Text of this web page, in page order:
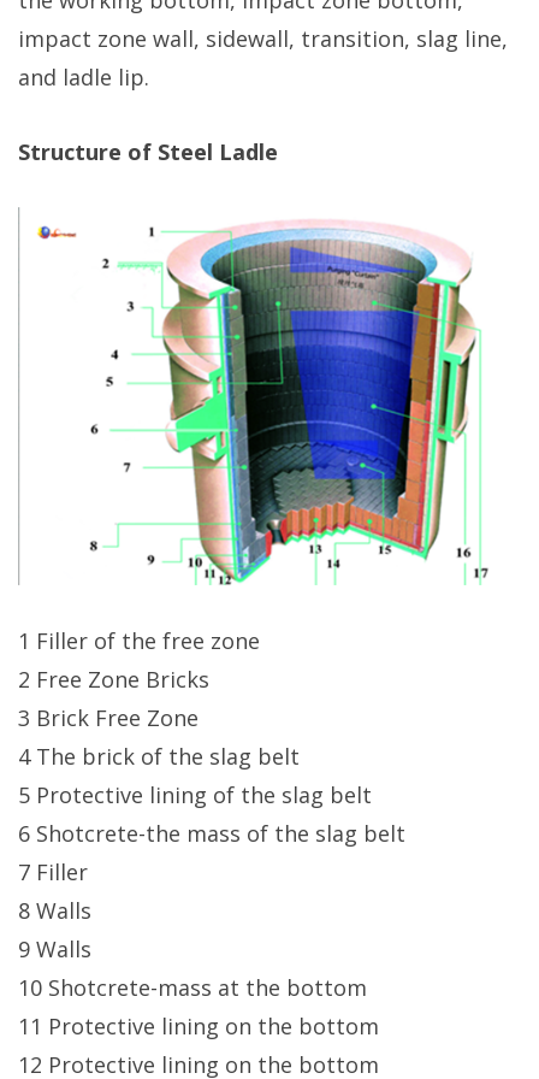
impact zone wall, sidewall, transition, slag line,
and ladle lip.
Structure of Steel Ladle
1 Filler of the free zone
2 Free Zone Bricks
3 Brick Free Zone
4 The brick of the slag belt
5 Protective lining of the slag belt
6 Shotcrete-the mass of the slag belt
7 Filler
8 Walls
9 Walls
10 Shotcrete-mass at the bottom
11 Protective lining on the bottom
12 Protective lining on the bottom